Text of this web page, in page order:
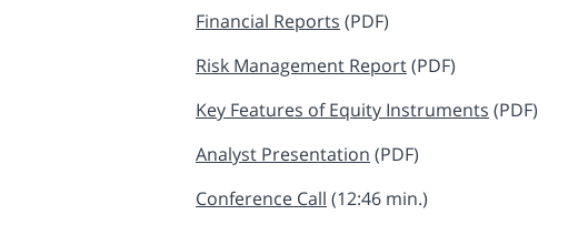
Financial Reports ​ (PDF)
Risk Management Report​​​​​​​​ (PDF)
Key Features of Equity Instruments ​​​​​ ​(PDF)
Analyst Presentation ​​​​​​​ (PDF)
Conference Call (12:46 min.)